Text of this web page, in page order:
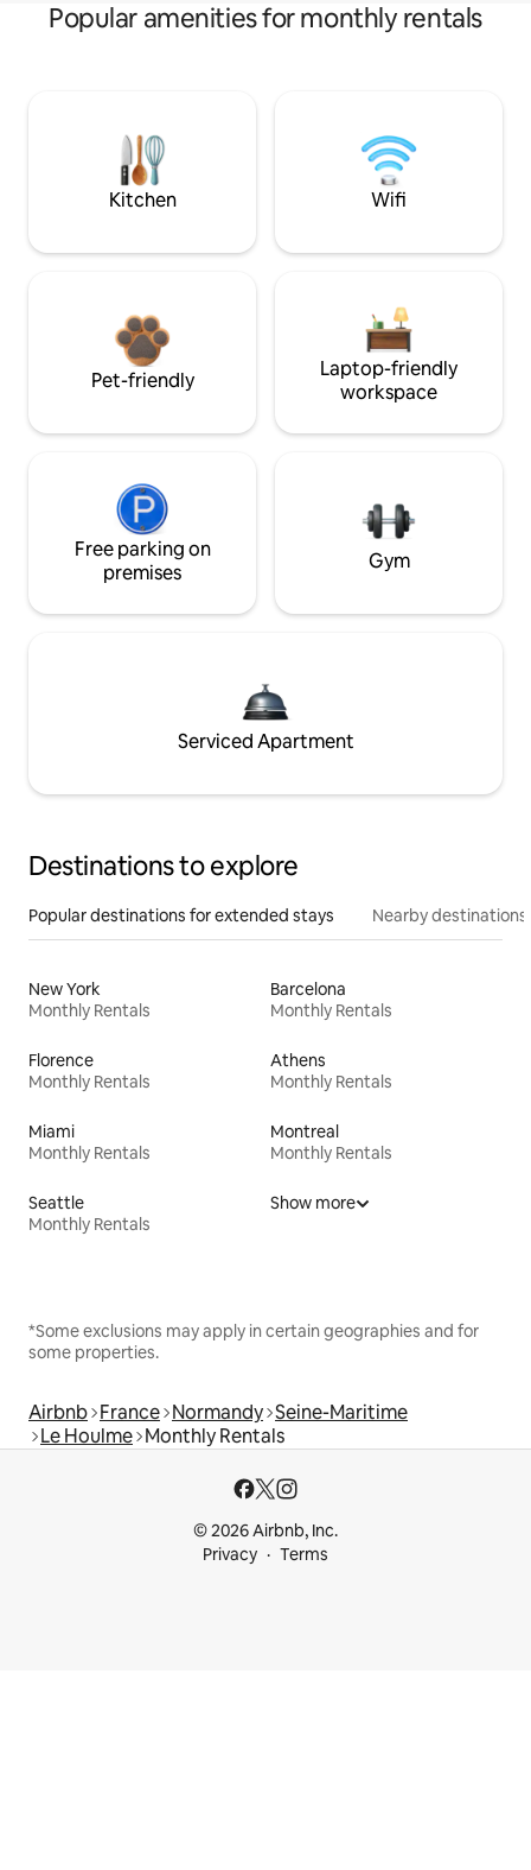
Popular amenities for monthly rentals
Kitchen Wifi
Pet-friendly
Laptop-friendly
workspace
Free parking on
premises
Gym
Serviced Apartment
Destinations to explore
Popular destinations for extended stays Nearby destinations
New York
Monthly Rentals
Barcelona
Monthly Rentals
Florence
Monthly Rentals
Athens
Monthly Rentals
Miami
Monthly Rentals
Montreal
Monthly Rentals
Seattle
Monthly Rentals
Show more
*Some exclusions may apply in certain geographies and for
some properties.
Airbnb France Normandy Seine-Maritime
Le Houlme Monthly Rentals
© 2026 Airbnb, Inc.
Privacy
Terms